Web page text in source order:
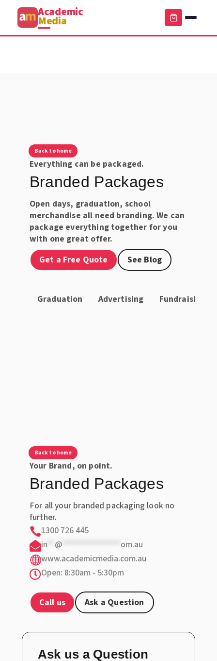
Back to home
Everything can be packaged.
Branded Packages
Open days, graduation, school
merchandise all need branding. We can
package everything together for you
with one great offer.
Get a Free Quote
See Blog
Graduation Advertising Fundraising
Back to home
Your Brand, on point.
Branded Packages
For all your branded packaging look no
further.
1300 726 445
in** @
om.au
www.academicmedia.com.au
Open: 8:30am - 5:30pm
Call us Ask a Question
Ask us a Question
Academic
Media